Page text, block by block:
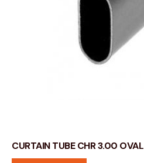
CURTAIN TUBE CHR 3.00 OVAL